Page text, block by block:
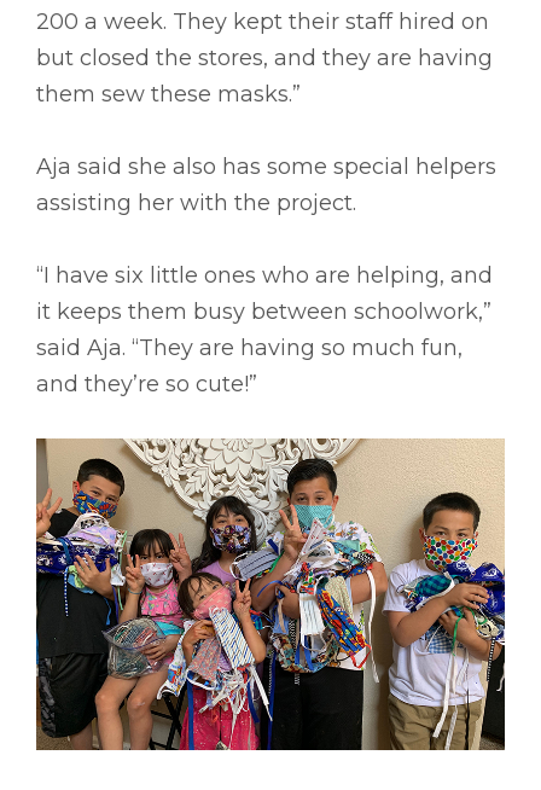
200 a week. They kept their staff hired on
but closed the stores, and they are having
them sew these masks.”
Aja said she also has some special helpers
assisting her with the project.
“I have six little ones who are helping, and
it keeps them busy between schoolwork,”
said Aja. “They are having so much fun,
and they’re so cute!”